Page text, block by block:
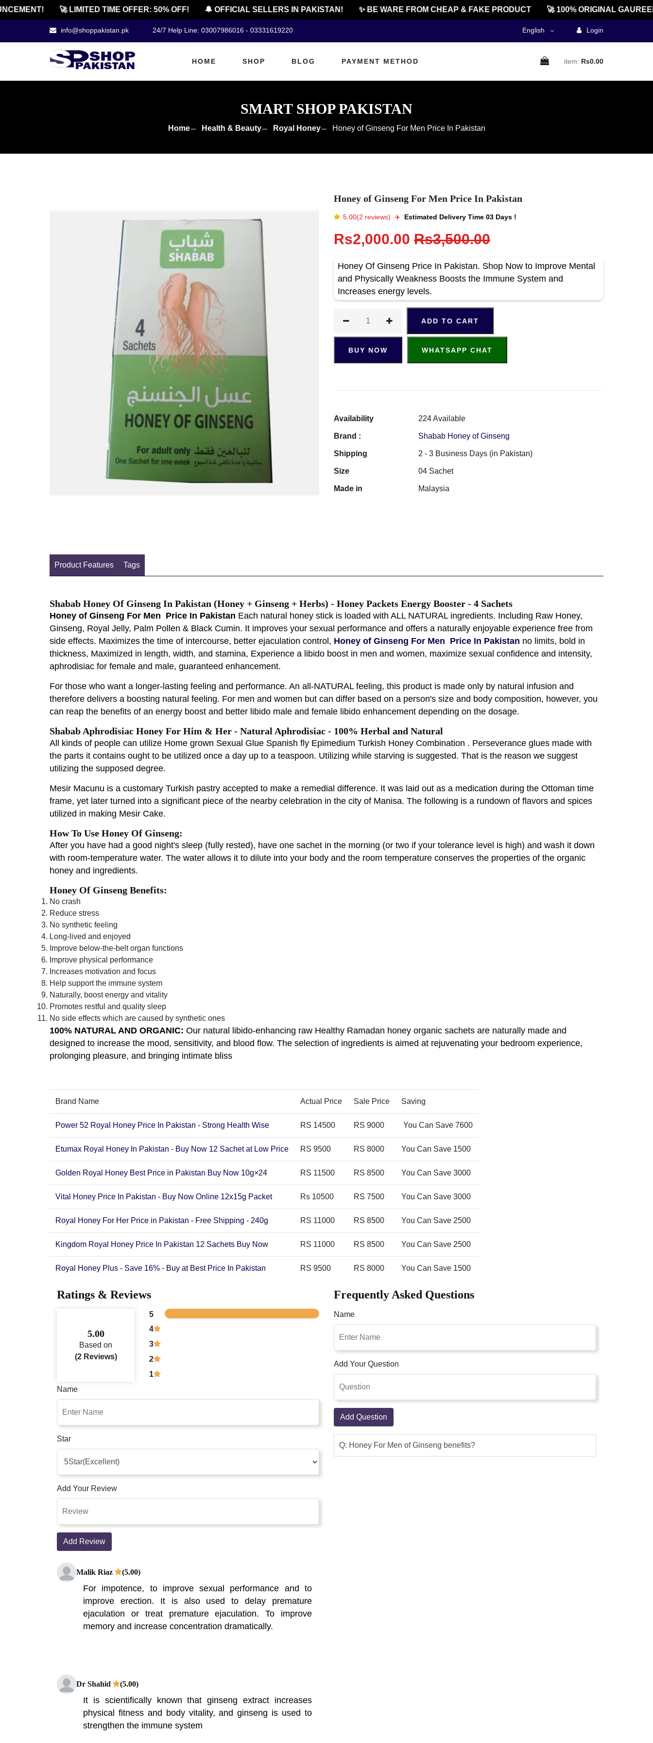
🚀 LIMITED TIME OFFER: 50% OFF! 🔔 OFFICIAL SELLERS IN PAKISTAN! ✨ BE WARE FROM CHEAP & FAKE PRODUCT 🚀 100% ORIGINAL
info@shoppakistan.pk 24/7 Help Line: 03007986016 - 03331619220 English Login
HOME SHOP BLOG PAYMENT METHOD item: Rs0.00
SMART SHOP PAKISTAN
Home Health & Beauty Royal Honey Honey of Ginseng For Men Price In Pakistan
Honey of Ginseng For Men Price In Pakistan
5.00(2 reviews) ✈️️ Estimated Delivery Time 03 Days !
Rs2,000.00 Rs3,500.00
Honey Of Ginseng Price In Pakistan. Shop Now to Improve Mental
and Physically Weakness Boosts the Immune System and
Increases energy levels.
ADD TO CART
BUY NOW WHATSAPP CHAT
Availability 224 Available
Brand : Shabab Honey of Ginseng
Shipping 2 - 3 Business Days (in Pakistan)
Size 04 Sachet
Made in Malaysia
Product Features Tags
Shabab Honey Of Ginseng In Pakistan (Honey + Ginseng + Herbs) - Honey Packets Energy Booster - 4 Sachets
Honey of Ginseng For Men Price In Pakistan Each natural honey stick is loaded with ALL NATURAL ingredients. Including Raw Honey,
Ginseng, Royal Jelly, Palm Pollen & Black Cumin. It improves your sexual performance and offers a naturally enjoyable experience free from
side effects. Maximizes the time of intercourse, better ejaculation control, Honey of Ginseng For Men Price In Pakistan no limits, bold in
thickness, Maximized in length, width, and stamina, Experience a libido boost in men and women, maximize sexual confidence and intensity,
aphrodisiac for female and male, guaranteed enhancement.
For those who want a longer-lasting feeling and performance. An all-NATURAL feeling, this product is made only by natural infusion and
therefore delivers a boosting natural feeling. For men and women but can differ based on a person's size and body composition, however, you
can reap the benefits of an energy boost and better libido male and female libido enhancement depending on the dosage.
Shabab Aphrodisiac Honey For Him & Her - Natural Aphrodisiac - 100% Herbal and Natural
All kinds of people can utilize Home grown Sexual Glue Spanish fly Epimedium Turkish Honey Combination . Perseverance glues made with
the parts it contains ought to be utilized once a day up to a teaspoon. Utilizing while starving is suggested. That is the reason we suggest
utilizing the supposed degree.
Mesir Macunu is a customary Turkish pastry accepted to make a remedial difference. It was laid out as a medication during the Ottoman time
frame, yet later turned into a significant piece of the nearby celebration in the city of Manisa. The following is a rundown of flavors and spices
utilized in making Mesir Cake.
How To Use Honey Of Ginseng:
After you have had a good night's sleep (fully rested), have one sachet in the morning (or two if your tolerance level is high) and wash it down
with room-temperature water. The water allows it to dilute into your body and the room temperature conserves the properties of the organic
honey and ingredients.
Honey Of Ginseng Benefits:
No crash
Reduce stress
No synthetic feeling
Long-lived and enjoyed
Improve below-the-belt organ functions
Improve physical performance
Increases motivation and focus
Help support the immune system
Naturally, boost energy and vitality
Promotes restful and quality sleep
No side effects which are caused by synthetic ones
100% NATURAL AND ORGANIC: Our natural libido-enhancing raw Healthy Ramadan honey organic sachets are naturally made and
designed to increase the mood, sensitivity, and blood flow. The selection of ingredients is aimed at rejuvenating your bedroom experience,
prolonging pleasure, and bringing intimate bliss
Brand Name Actual Price Sale Price Saving
Power 52 Royal Honey Price In Pakistan - Strong Health Wise RS 14500 RS 9000 You Can Save 7600
Etumax Royal Honey In Pakistan - Buy Now 12 Sachet at Low Price RS 9500 RS 8000 You Can Save 1500
Golden Royal Honey Best Price in Pakistan Buy Now 10g×24 RS 11500 RS 8500 You Can Save 3000
Vital Honey Price In Pakistan - Buy Now Online 12x15g Packet Rs 10500 RS 7500 You Can Save 3000
Royal Honey For Her Price in Pakistan - Free Shipping - 240g RS 11000 RS 8500 You Can Save 2500
Kingdom Royal Honey Price In Pakistan 12 Sachets Buy Now RS 11000 RS 8500 You Can Save 2500
Royal Honey Plus - Save 16% - Buy at Best Price In Pakistan RS 9500 RS 8000 You Can Save 1500
Ratings & Reviews
5.00
Based on
(2 Reviews)
5
4
3
2
1
Name
Star
Add Your Review
Add Review
Malik Riaz (5.00)
For impotence, to improve sexual performance and to
improve erection. It is also used to delay premature
ejaculation or treat premature ejaculation. To improve
memory and increase concentration dramatically.
Dr Shahid (5.00)
It is scientifically known that ginseng extract increases
physical fitness and body vitality, and ginseng is used to
strengthen the immune system
Frequently Asked Questions
Name
Add Your Question
Add Question
Q: Honey For Men of Ginseng benefits?